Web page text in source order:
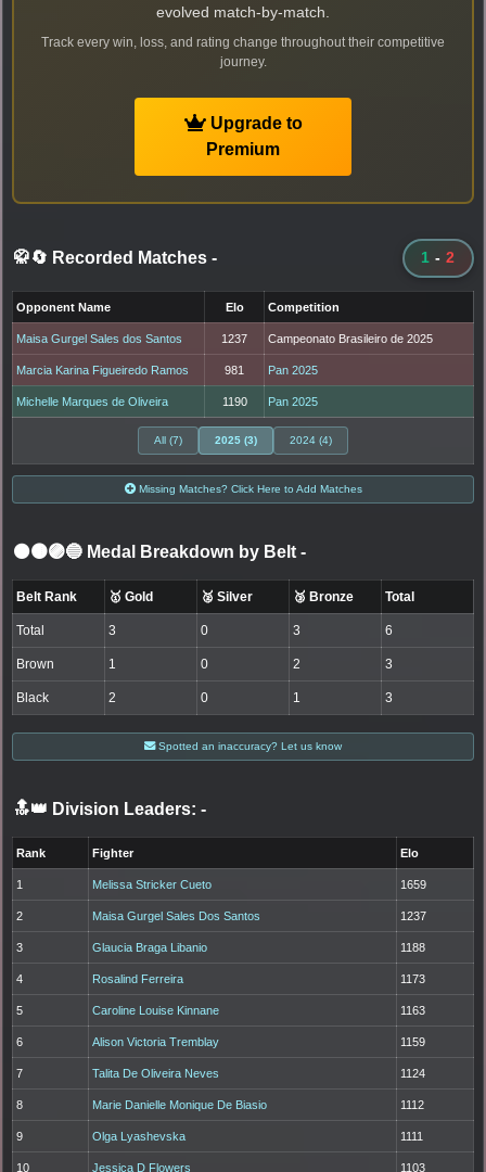
evolved match-by-match.
Track every win, loss, and rating change throughout their competitive
journey.
Upgrade to
Premium
🥋🔄 Recorded Matches - 1 - 2
Opponent Name Elo Competition
Maisa Gurgel Sales dos Santos 1237 Campeonato Brasileiro de 2025
Marcia Karina Figueiredo Ramos 981 Pan 2025
Michelle Marques de Oliveira 1190 Pan 2025
All (7) 2025 (3) 2024 (4)
Missing Matches? Click Here to Add Matches
⚫🟤🟣🔵 Medal Breakdown by Belt -
Belt Rank 🥇 Gold 🥈 Silver 🥉 Bronze Total
Total 3 0 3 6
Brown 1 0 2 3
Black 2 0 1 3
Spotted an inaccuracy? Let us know
🔝👑 Division Leaders: -
Rank Fighter Elo
1 Melissa Stricker Cueto 1659
2 Maisa Gurgel Sales Dos Santos 1237
3 Glaucia Braga Libanio 1188
4 Rosalind Ferreira 1173
5 Caroline Louise Kinnane 1163
6 Alison Victoria Tremblay 1159
7 Talita De Oliveira Neves 1124
8 Marie Danielle Monique De Biasio 1112
9 Olga Lyashevska 1111
10 Jessica D Flowers 1103